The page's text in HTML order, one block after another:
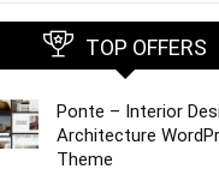
TOP OFFERS
Ponte – Interior
Architecture
Theme